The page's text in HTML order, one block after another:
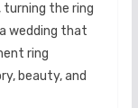
the ring
wedding that
ring
beauty, and